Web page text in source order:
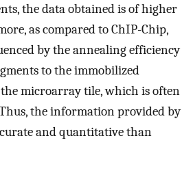
the data obtained is of higher
as compared to ChIP-Chip,
by the annealing efficiency
to the immobilized
microarray tile, which is often
the information provided by
and quantitative than